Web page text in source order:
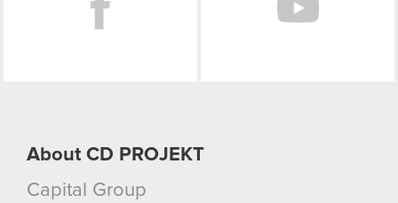
About CD PROJEKT
Capital Group